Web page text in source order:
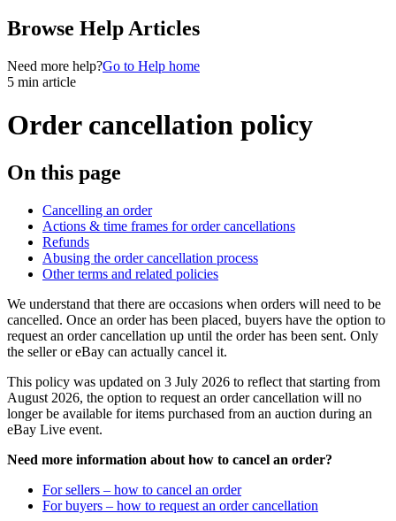
Browse Help Articles
Need more help?Go to Help home
5 min article
Order cancellation policy
On this page
Cancelling an order
Actions & time frames for order cancellations
Refunds
Abusing the order cancellation process
Other terms and related policies
We understand that there are occasions when orders will need to be
cancelled. Once an order has been placed, buyers have the option to
request an order cancellation up until the order has been sent. Only
the seller or eBay can actually cancel it.
This policy was updated on 3 July 2026 to reflect that starting from
August 2026, the option to request an order cancellation will no
longer be available for items purchased from an auction during an
eBay Live event.
Need more information about how to cancel an order?
For sellers – how to cancel an order
For buyers – how to request an order cancellation